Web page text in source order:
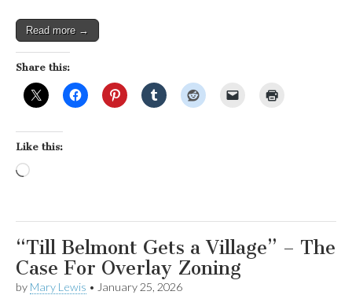
Read more →
Share this:
Like this:
Loading…
“Till Belmont Gets a Village” – The
Case For Overlay Zoning
by Mary Lewis • January 25, 2026